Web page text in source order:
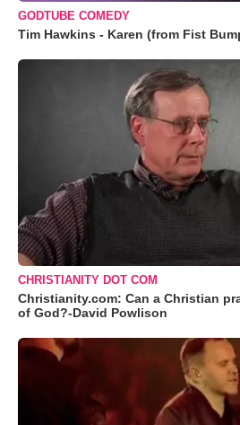
GODTUBE COMEDY
Tim Hawkins - Karen (from Fist
CHRISTIANITY DOT COM
Christianity.com: Can a Christian
of God?-David Powlison